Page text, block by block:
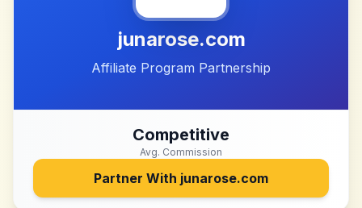
junarose.com
Affiliate Program Partnership
Competitive
Avg. Commission
Partner With junarose.com